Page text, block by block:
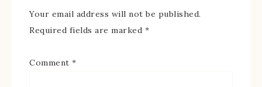
Your email address will not be published.
Required fields are marked *
Comment *